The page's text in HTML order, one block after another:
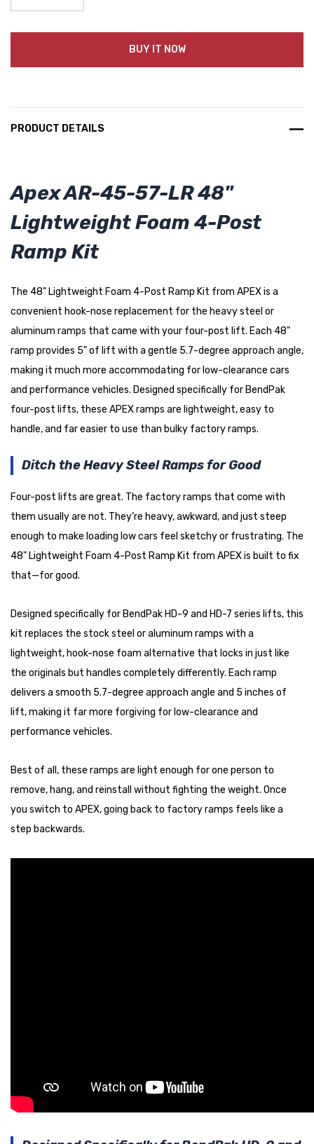
Decrease Quantity:Increase Quantity:
BUY IT NOW
PRODUCT DETAILS
Apex AR-45-57-LR 48"
Lightweight Foam 4-Post
Ramp Kit
The 48" Lightweight Foam 4-Post Ramp Kit from APEX is a
convenient hook-nose replacement for the heavy steel or
aluminum ramps that came with your four-post lift. Each 48"
ramp provides 5" of lift with a gentle 5.7-degree approach angle,
making it much more accommodating for low-clearance cars
and performance vehicles. Designed specifically for BendPak
four-post lifts, these APEX ramps are lightweight, easy to
handle, and far easier to use than bulky factory ramps.
Ditch the Heavy Steel Ramps for Good
Four-post lifts are great. The factory ramps that come with
them usually are not. They’re heavy, awkward, and just steep
enough to make loading low cars feel sketchy or frustrating. The
48" Lightweight Foam 4-Post Ramp Kit from APEX is built to fix
that—for good.
Designed specifically for BendPak HD-9 and HD-7 series lifts, this
kit replaces the stock steel or aluminum ramps with a
lightweight, hook-nose foam alternative that locks in just like
the originals but handles completely differently. Each ramp
delivers a smooth 5.7-degree approach angle and 5 inches of
lift, making it far more forgiving for low-clearance and
performance vehicles.
Best of all, these ramps are light enough for one person to
remove, hang, and reinstall without fighting the weight. Once
you switch to APEX, going back to factory ramps feels like a
step backwards.